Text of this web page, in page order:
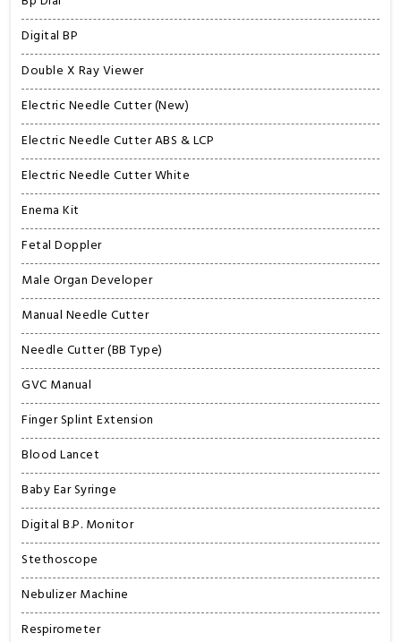
Digital BP
Double X Ray Viewer
Electric Needle Cutter (New)
Electric Needle Cutter ABS & LCP
Electric Needle Cutter White
Enema Kit
Fetal Doppler
Male Organ Developer
Manual Needle Cutter
Needle Cutter (BB Type)
GVC Manual
Finger Splint Extension
Blood Lancet
Baby Ear Syringe
Digital B.P. Monitor
Stethoscope
Nebulizer Machine
Respirometer